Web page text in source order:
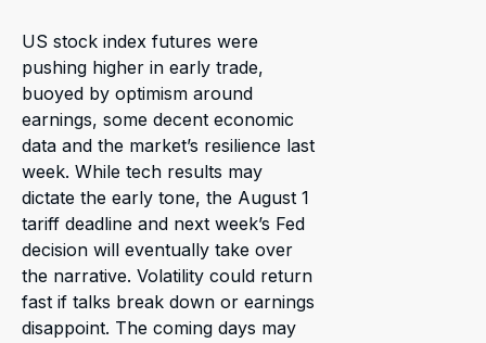
US stock index futures were
pushing higher in early trade,
buoyed by optimism around
earnings, some decent economic
data and the market’s resilience last
week. While tech results may
dictate the early tone, the August 1
tariff deadline and next week’s Fed
decision will eventually take over
the narrative. Volatility could return
fast if talks break down or earnings
disappoint. The coming days may